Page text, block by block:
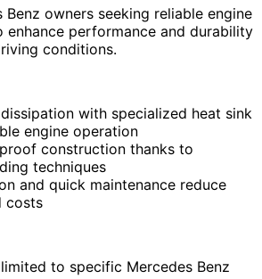
Benz owners seeking reliable engine
performance and durability
conditions.
with specialized heat sink
engine operation
construction thanks to
techniques
and quick maintenance reduce
costs
to specific Mercedes Benz